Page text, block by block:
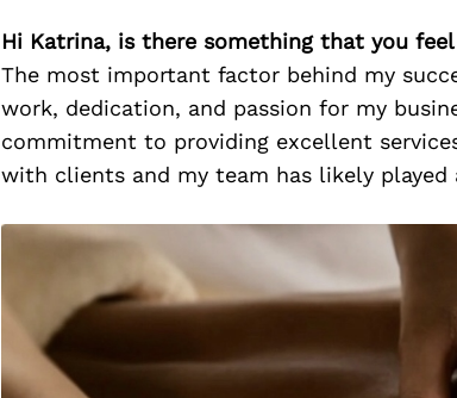
Hi Katrina, is there something that you
The most important factor behind my
work, dedication, and passion for my
commitment to providing excellent
with clients and my team has likely played